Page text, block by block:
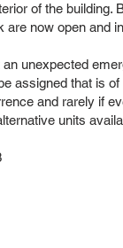
of the building.
are now open and
an unexpected
assigned that is
and rarely if
units